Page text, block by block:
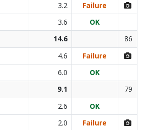
3.2
Failure
3.6
OK
14.6
86
4.6
Failure
6.0
OK
9.1
79
2.6
OK
2.0
Failure